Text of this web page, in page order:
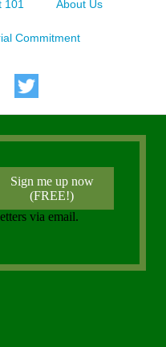
101 About Us
Commitment